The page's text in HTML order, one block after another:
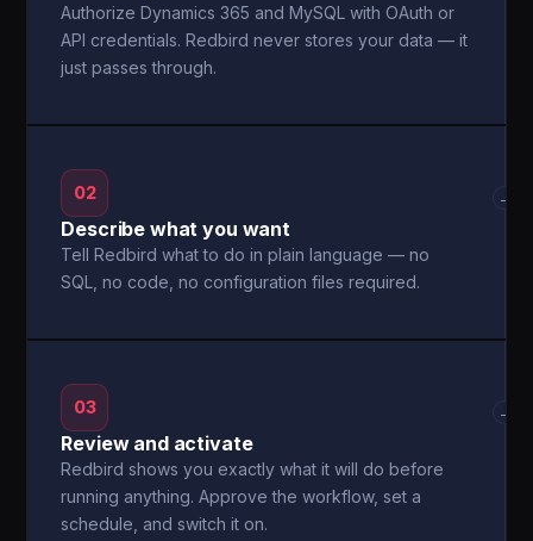
Authorize Dynamics 365 and MySQL with OAuth or
API credentials. Redbird never stores your data — it
just passes through.
02
Describe what you want
Tell Redbird what to do in plain language — no
SQL, no code, no configuration files required.
→
03
Review and activate
Redbird shows you exactly what it will do before
running anything. Approve the workflow, set a
schedule, and switch it on.
→